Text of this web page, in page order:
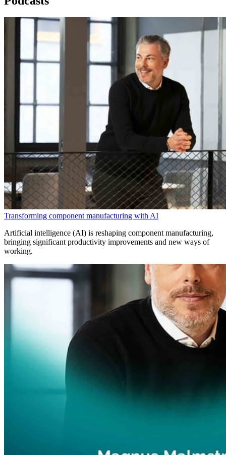
Transforming component manufacturing with AI
Artificial intelligence (AI) is reshaping component manufacturing,
bringing significant productivity improvements and new ways of
working.